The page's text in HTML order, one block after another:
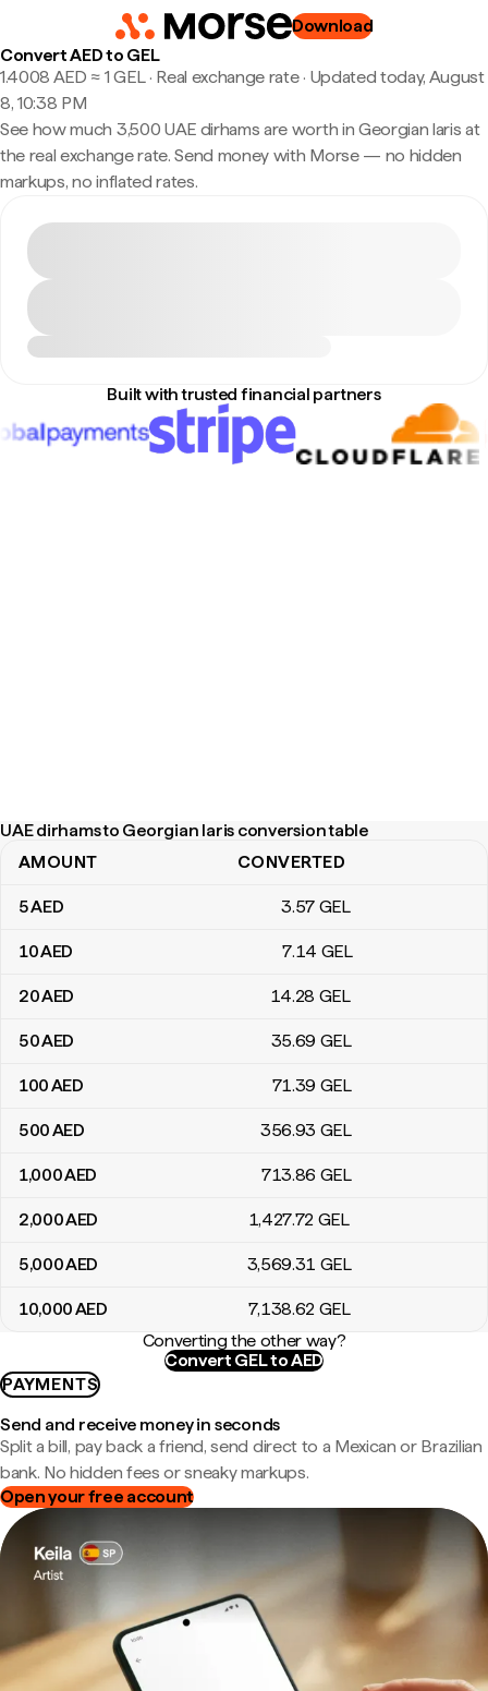
Download
Convert AED to GEL
1.4008 AED ≈ 1 GEL · Real exchange rate· Updated today, August
8, 10:38 PM
See how much 3,500 UAE dirhams are worth in Georgian laris at
the real exchange rate. Send money with Morse — no hidden
markups, no inflated rates.
Built with trusted financial partners
UAE dirhams to Georgian laris conversion table
UAE dirhams to Georgian laris conversion table
AMOUNT CONVERTED
5AED 3.57 GEL
10AED 7.14 GEL
20AED 14.28 GEL
50AED 35.69 GEL
100AED 71.39 GEL
500AED 356.93 GEL
1,000AED 713.86 GEL
2,000AED 1,427.72 GEL
5,000AED 3,569.31 GEL
10,000AED 7,138.62 GEL
Converting the other way?
Convert GEL to AED
PAYMENTS
Send and receive money in seconds
Split a bill, pay back a friend, send direct to a Mexican or Brazilian
bank. No hidden fees or sneaky markups.
Open your free account